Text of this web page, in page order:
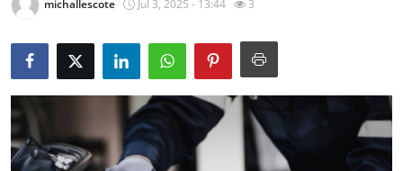
Press Release
Privacy Policy
About
News Network
michallescote Jul 3, 2025 - 13:44 3